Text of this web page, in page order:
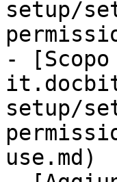
setup/
-
setup/
use.md)